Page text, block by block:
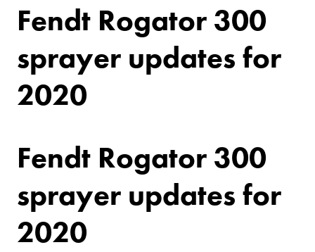
Fendt Rogator 300
sprayer updates for
2020
Fendt Rogator 300
sprayer updates for
2020